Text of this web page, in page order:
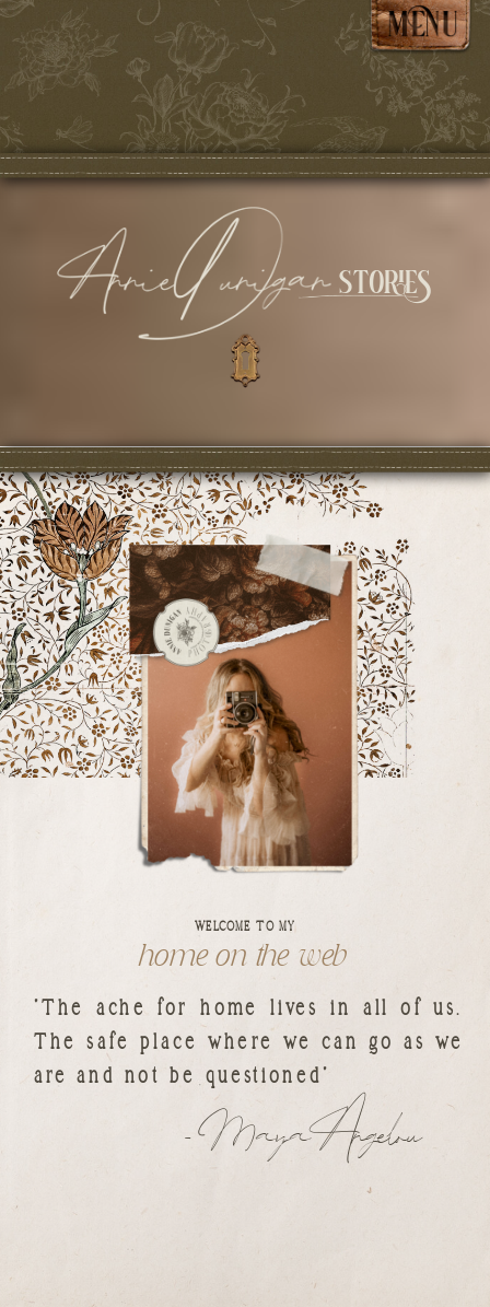
stories
WELCOME TO MY
home on the web
"The ache for home lives in all of us.
The safe place where we can go as we
are and not be questioned"
- Maya Angelou